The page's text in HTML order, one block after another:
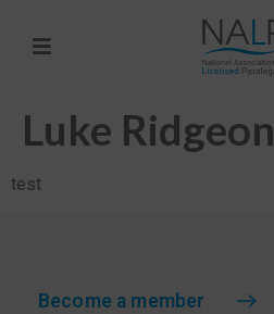
Luke Ridgeon
test
Become a member